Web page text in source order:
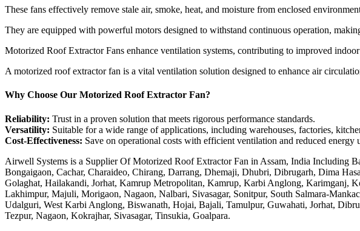
These fans effectively remove stale air, smoke, heat, and moisture from enclosed
They are equipped with powerful motors designed to withstand continuous operation,
Motorized Roof Extractor Fans enhance ventilation systems, contributing to improved
A motorized roof extractor fan is a vital ventilation solution designed to enhance air
Why Choose Our Motorized Roof Extractor Fan?
Reliability: Trust in a proven solution that meets rigorous performance standards.
Versatility: Suitable for a wide range of applications, including warehouses, factories,
Cost-Effectiveness: Save on operational costs with efficient ventilation and reduced energy
Airwell Systems is a Supplier Of Motorized Roof Extractor Fan in Assam, India Including
Bongaigaon, Cachar, Charaideo, Chirang, Darrang, Dhemaji, Dhubri, Dibrugarh, Dima
Golaghat, Hailakandi, Jorhat, Kamrup Metropolitan, Kamrup, Karbi Anglong, Karimganj,
Lakhimpur, Majuli, Morigaon, Nagaon, Nalbari, Sivasagar, Sonitpur, South Salmara-
Udalguri, West Karbi Anglong, Biswanath, Hojai, Bajali, Tamulpur, Guwahati, Jorhat,
Tezpur, Nagaon, Kokrajhar, Sivasagar, Tinsukia, Goalpara.